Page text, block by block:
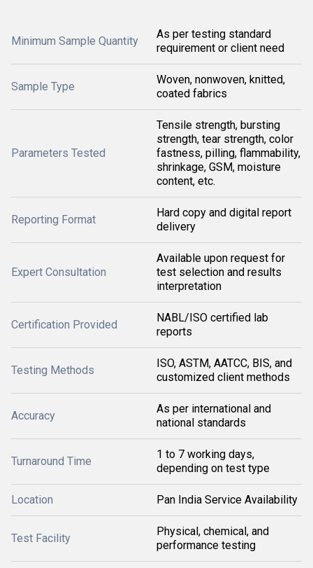
Minimum Sample Quantity
As per testing standard
requirement or client need
Sample Type
Woven, nonwoven, knitted,
coated fabrics
Parameters Tested
Tensile strength, bursting
strength, tear strength, color
fastness, pilling, flammability,
shrinkage, GSM, moisture
content, etc.
Reporting Format
Hard copy and digital report
delivery
Expert Consultation
Available upon request for
test selection and results
interpretation
Certification Provided
NABL/ISO certified lab
reports
Testing Methods
ISO, ASTM, AATCC, BIS, and
customized client methods
Accuracy
As per international and
national standards
Turnaround Time
1 to 7 working days,
depending on test type
Location Pan India Service Availability
Test Facility
Physical, chemical, and
performance testing